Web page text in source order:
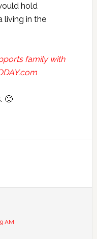
hold
living in the
family with
🙂
AM